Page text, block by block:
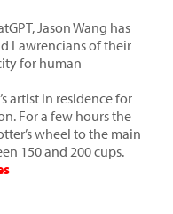
Jason Wang has
Lawrencians of their
for human
artist in residence for
For a few hours the
wheel to the main
150 and 200 cups.